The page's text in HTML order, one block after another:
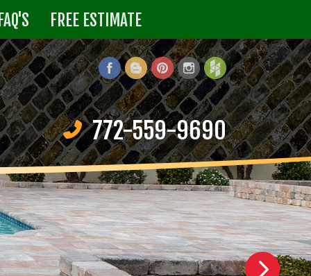
FREE ESTIMATE
772-559-9690